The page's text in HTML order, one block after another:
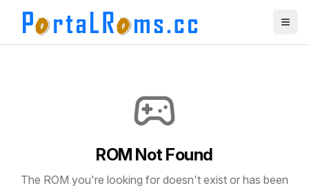
ROM Not Found
The ROM you're looking for doesn't exist or has been